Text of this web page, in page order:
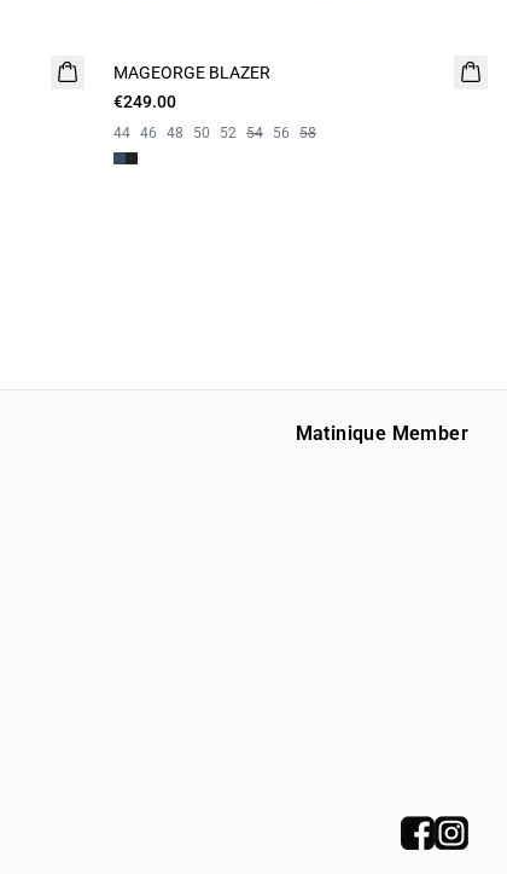
MAGEORGE BLAZER
€249.00
44 46 48 50 52 54 56 58
Matinique Member